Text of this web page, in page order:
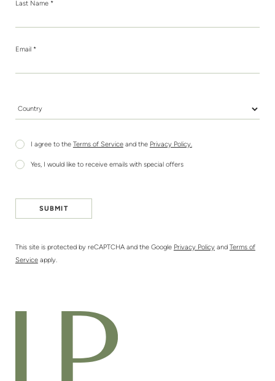
Last Name *
Email *
I agree to the Terms of Serviceand the Privacy Policy.
Yes, I would like to receive emails with special offers
SUBMIT
This site is protected by reCAPTCHA and the Google Privacy Policyand Terms of
Serviceapply.